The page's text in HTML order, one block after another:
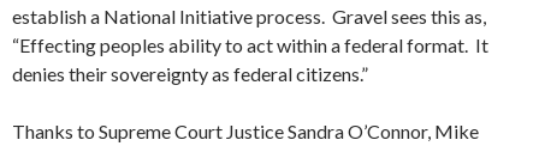
establish a National Initiative process. Gravel sees this as,
“Effecting peoples ability to act within a federal format. It
denies their sovereignty as federal citizens.”
Thanks to Supreme Court Justice Sandra O’Connor, Mike